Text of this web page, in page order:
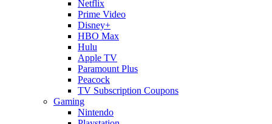
Netflix
Prime Video
Disney+
HBO Max
Hulu
Apple TV
Paramount Plus
Peacock
TV Subscription Coupons
Gaming
Nintendo